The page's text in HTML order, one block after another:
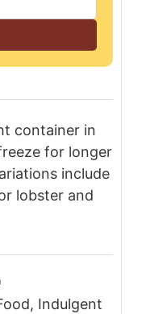
container in
for longer
include
lobster and
Indulgent